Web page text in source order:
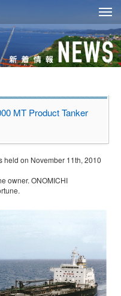
MT Product Tanker
held on November 11th, 2010
owner. ONOMICHI